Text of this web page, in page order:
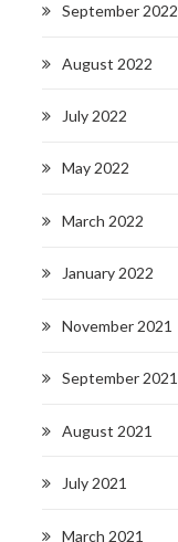
September 2022
August 2022
July 2022
May 2022
March 2022
January 2022
November 2021
September 2021
August 2021
July 2021
March 2021